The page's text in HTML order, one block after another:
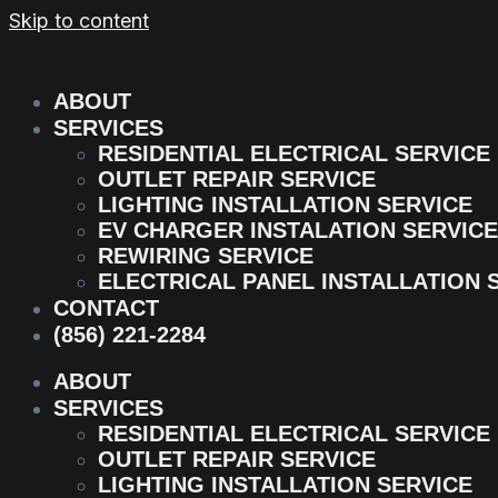
Skip to content
ABOUT
SERVICES
RESIDENTIAL ELECTRICAL SERVICE
OUTLET REPAIR SERVICE
LIGHTING INSTALLATION SERVICE
EV CHARGER INSTALATION SERVICE
REWIRING SERVICE
ELECTRICAL PANEL INSTALLATION
CONTACT
(856) 221-2284
ABOUT
SERVICES
RESIDENTIAL ELECTRICAL SERVICE
OUTLET REPAIR SERVICE
LIGHTING INSTALLATION SERVICE